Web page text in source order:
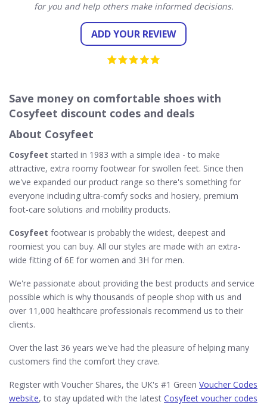
for you and help others make informed decisions.
ADD YOUR REVIEW
Save money on comfortable shoes with
Cosyfeet discount codes and deals
About Cosyfeet
Cosyfeet started in 1983 with a simple idea - to make
attractive, extra roomy footwear for swollen feet. Since then
we've expanded our product range so there's something for
everyone including ultra-comfy socks and hosiery, premium
foot-care solutions and mobility products.
Cosyfeet footwear is probably the widest, deepest and
roomiest you can buy. All our styles are made with an extra-
wide fitting of 6E for women and 3H for men.
We're passionate about providing the best products and service
possible which is why thousands of people shop with us and
over 11,000 healthcare professionals recommend us to their
clients.
Over the last 36 years we've had the pleasure of helping many
customers find the comfort they crave.
Register with Voucher Shares, the UK's #1 Green Voucher Codes
website, to stay updated with the latest Cosyfeet voucher codes